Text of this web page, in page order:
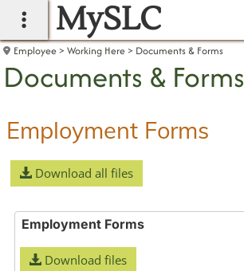
main navigation
MySLC
Employee Working Here Documents & Forms
Documents & Forms
Employment Forms
Download all files
Employment Forms
Download files